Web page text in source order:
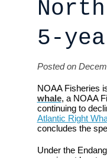
5-
Posted on
NOAA Fisheries
whale, a NOAA
continuing to
Atlantic Right
concludes the
Under the